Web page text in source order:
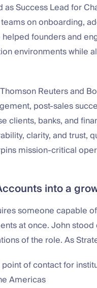
Success Lead for
on onboarding,
founders and
environments while
Reuters and
post-sales
clients, banks, and
clarity, and trust,
mission-critical
into a
someone capable
at once. John
of the role. As
of contact for
Americas